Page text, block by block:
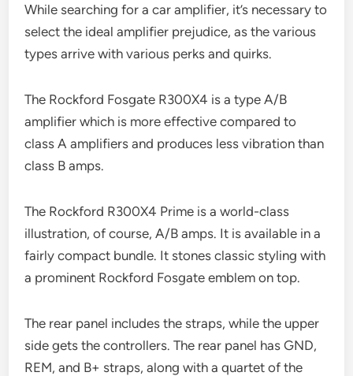
While searching for a car amplifier, it’s necessary to
select the ideal amplifier prejudice, as the various
types arrive with various perks and quirks.
The Rockford Fosgate R300X4 is a type A/B
amplifier which is more effective compared to
class A amplifiers and produces less vibration than
class B amps.
The Rockford R300X4 Prime is a world-class
illustration, of course, A/B amps. It is available in a
fairly compact bundle. It stones classic styling with
a prominent Rockford Fosgate emblem on top.
The rear panel includes the straps, while the upper
side gets the controllers. The rear panel has GND,
REM, and B+ straps, along with a quartet of the